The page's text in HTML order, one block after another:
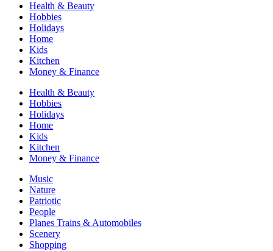
Health & Beauty
Hobbies
Holidays
Home
Kids
Kitchen
Money & Finance
Health & Beauty
Hobbies
Holidays
Home
Kids
Kitchen
Money & Finance
Music
Nature
Patriotic
People
Planes Trains & Automobiles
Scenery
Shopping